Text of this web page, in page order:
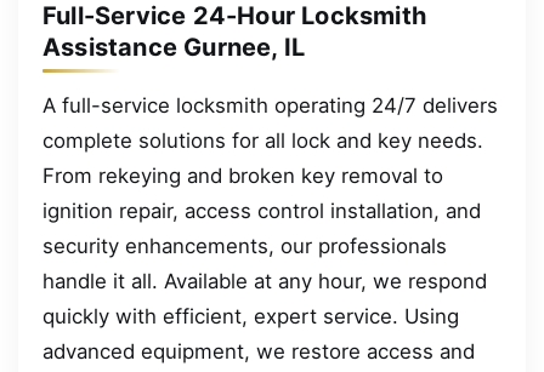
Full-Service 24-Hour Locksmith
Assistance Gurnee, IL
A full-service locksmith operating 24/7 delivers
complete solutions for all lock and key needs.
From rekeying and broken key removal to
ignition repair, access control installation, and
security enhancements, our professionals
handle it all. Available at any hour, we respond
quickly with efficient, expert service. Using
advanced equipment, we restore access and